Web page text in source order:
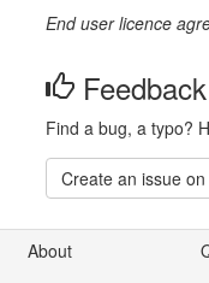
End user licence
Feedback
Find a bug, a typo?
Create an issue
About